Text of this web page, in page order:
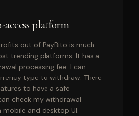
access platform
out of PayBito is much
trending platforms. It has a
processing fee. I can
type to withdraw. There
to have a safe
check my withdrawal
and desktop UI.